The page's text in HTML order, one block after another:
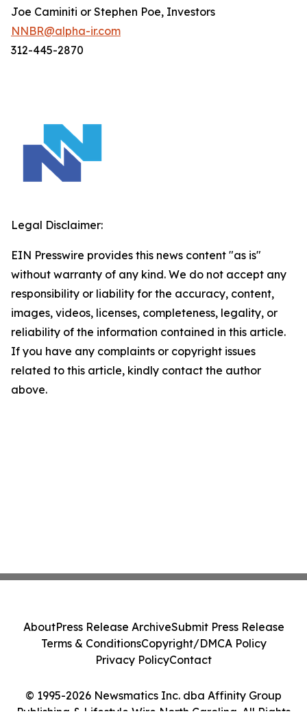
Joe Caminiti or Stephen Poe, Investors
NNBR@alpha-ir.com
312-445-2870
Legal Disclaimer:
EIN Presswire provides this news content "as is"
without warranty of any kind. We do not accept any
responsibility or liability for the accuracy, content,
images, videos, licenses, completeness, legality, or
reliability of the information contained in this article.
If you have any complaints or copyright issues
related to this article, kindly contact the author
above.
© 1995-2026 Newsmatics Inc. dba Affinity Group
Publishing & Lifestyle Wire North Carolina. All Rights
AboutPress Release ArchiveSubmit Press Release
Terms & ConditionsCopyright/DMCA Policy
Privacy PolicyContact